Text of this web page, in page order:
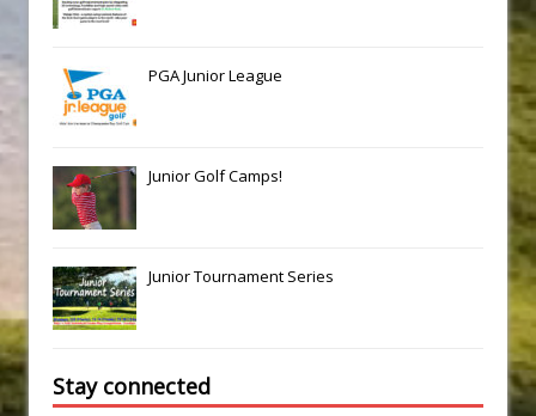
PGA Junior League
Junior Golf Camps!
Junior Tournament Series
Stay connected